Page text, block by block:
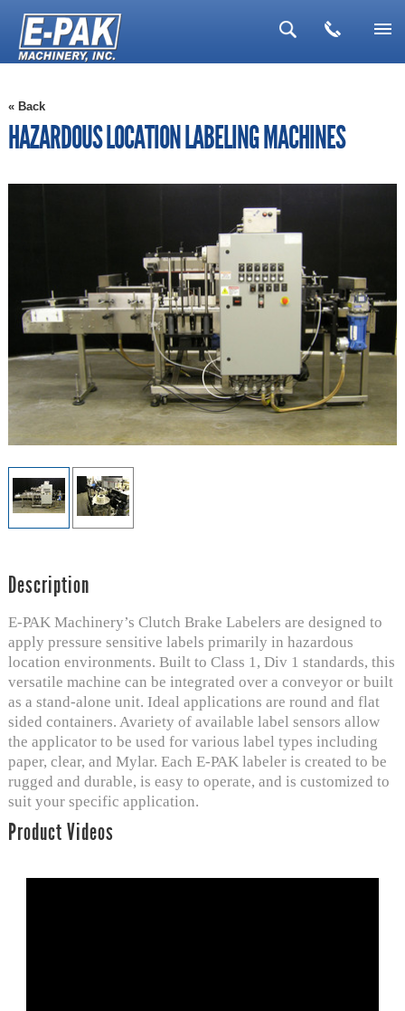
▼
« Back
HAZARDOUS LOCATION LABELING MACHINES
Description
E-PAK Machinery’s Clutch Brake Labelers are designed to
apply pressure sensitive labels primarily in hazardous
location environments. Built to Class 1, Div 1 standards, this
versatile machine can be integrated over a conveyor or built
as a stand-alone unit. Ideal applications are round and flat
sided containers. Avariety of available label sensors allow
the applicator to be used for various label types including
paper, clear, and Mylar. Each E-PAK labeler is created to be
rugged and durable, is easy to operate, and is customized to
suit your specific application.
Product Videos